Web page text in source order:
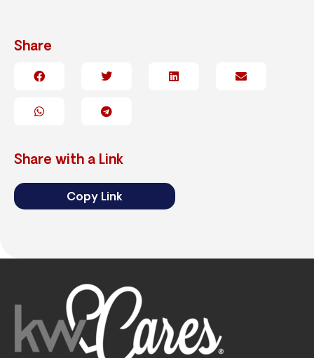
Share
Share with a Link
Copy Link